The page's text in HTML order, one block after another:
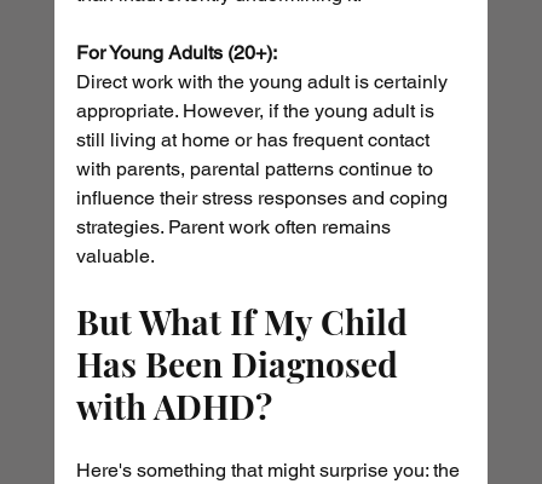
For Young Adults (20+):
Direct work with the young adult is certainly
appropriate. However, if the young adult is
still living at home or has frequent contact
with parents, parental patterns continue to
influence their stress responses and coping
strategies. Parent work often remains
valuable.
But What If My Child
Has Been Diagnosed
with ADHD?
Here's something that might surprise you: the